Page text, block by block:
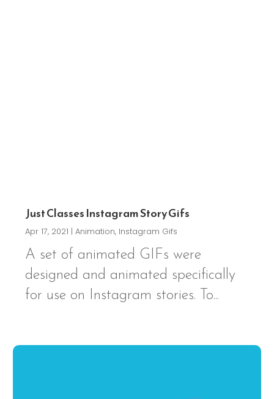
Just Classes Instagram Story Gifs
Apr 17, 2021 |Animation, Instagram Gifs
A set of animated GIFs were
designed and animated specifically
for use on Instagram stories. To...